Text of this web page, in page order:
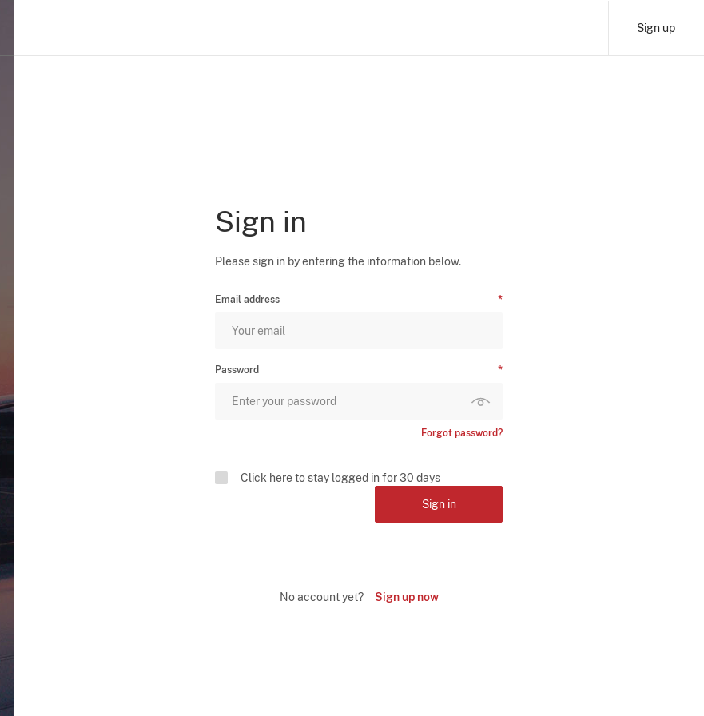
Sign up
Sign in
Please sign in by entering the information below.
Email address
Password
Forgot password?
Click here to stay logged in for 30 days
Sign in
No account yet? Sign up now